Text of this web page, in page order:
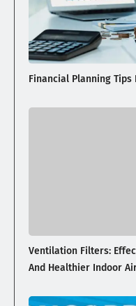
Financial Planning
Ventilation Filters:
And Healthier Indoor